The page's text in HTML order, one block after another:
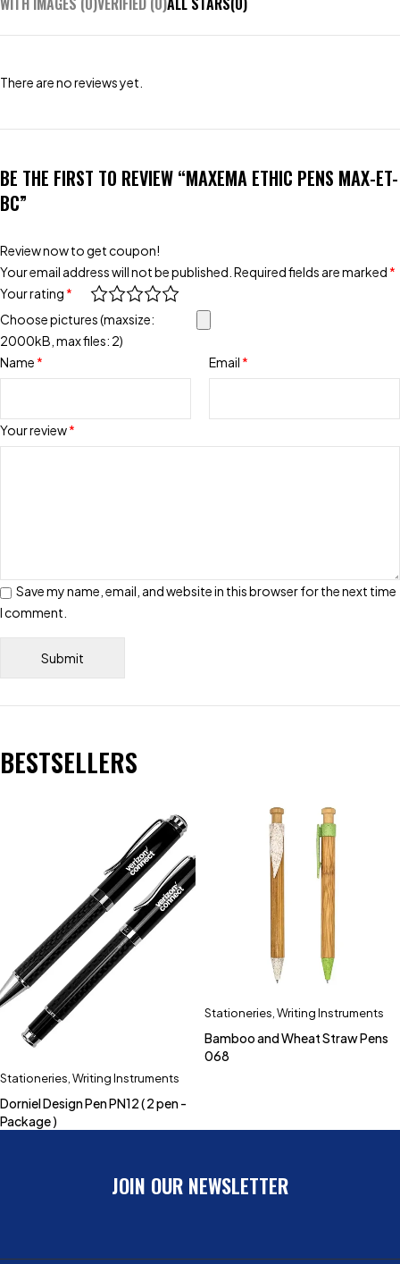
There are no reviews yet.
BE THE FIRST TO REVIEW “MAXEMA ETHIC PENS MAX-ET-
BC”
Review now to get coupon!
Your email address will not be published. Required fields are marked *
Your rating *
Your review*
Choose pictures (maxsize:
2000kB, max files: 2)
Name * Email *
Save my name, email, and website in this browser for the next time
I comment.
BESTSELLERS
Stationeries Writing Instruments
Dorniel Design Pen PN12 ( 2 pen -
Package )
Stationeries,Writing Instruments
Bamboo and Wheat Straw Pens
068
JOIN OUR NEWSLETTER